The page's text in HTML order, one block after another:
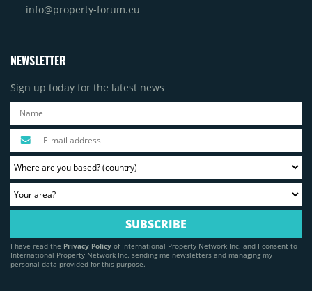
info@property-forum.eu
NEWSLETTER
Sign up today for the latest news
I have read the Privacy Policy of International Property Network Inc. and I consent to
International Property Network Inc. sending me newsletters and managing my
personal data provided for this purpose.